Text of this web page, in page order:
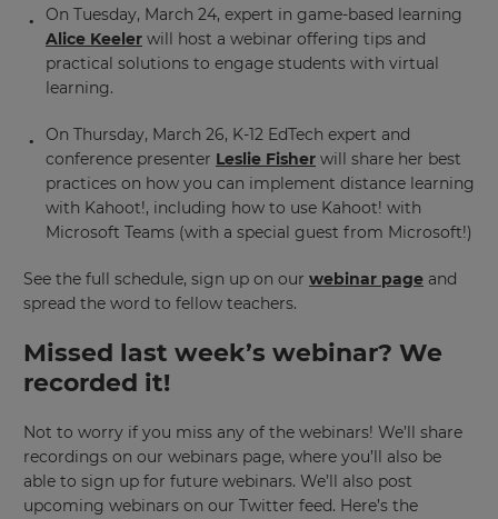
On Tuesday, March 24, expert in game-based learning
Alice Keeler will host a webinar offering tips and
practical solutions to engage students with virtual
learning.
On Thursday, March 26, K-12 EdTech expert and
conference presenter Leslie Fisher will share her best
practices on how you can implement distance learning
with Kahoot!, including how to use Kahoot! with
Microsoft Teams (with a special guest from Microsoft!)
See the full schedule, sign up on our webinar page and
spread the word to fellow teachers.
Missed last week’s webinar? We
recorded it!
Not to worry if you miss any of the webinars! We’ll share
recordings on our webinars page, where you’ll also be
able to sign up for future webinars. We’ll also post
upcoming webinars on our Twitter feed. Here’s the